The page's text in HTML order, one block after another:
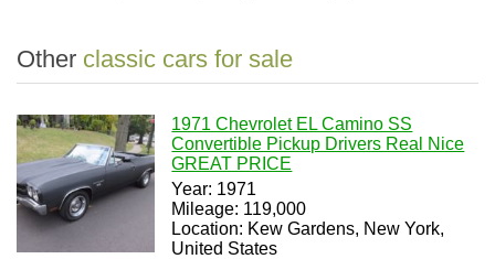
Other classic cars for sale
1971 Chevrolet EL Camino SS
Convertible Pickup Drivers Real Nice
GREAT PRICE
Year: 1971
Mileage: 119,000
Location: Kew Gardens, New York,
United States